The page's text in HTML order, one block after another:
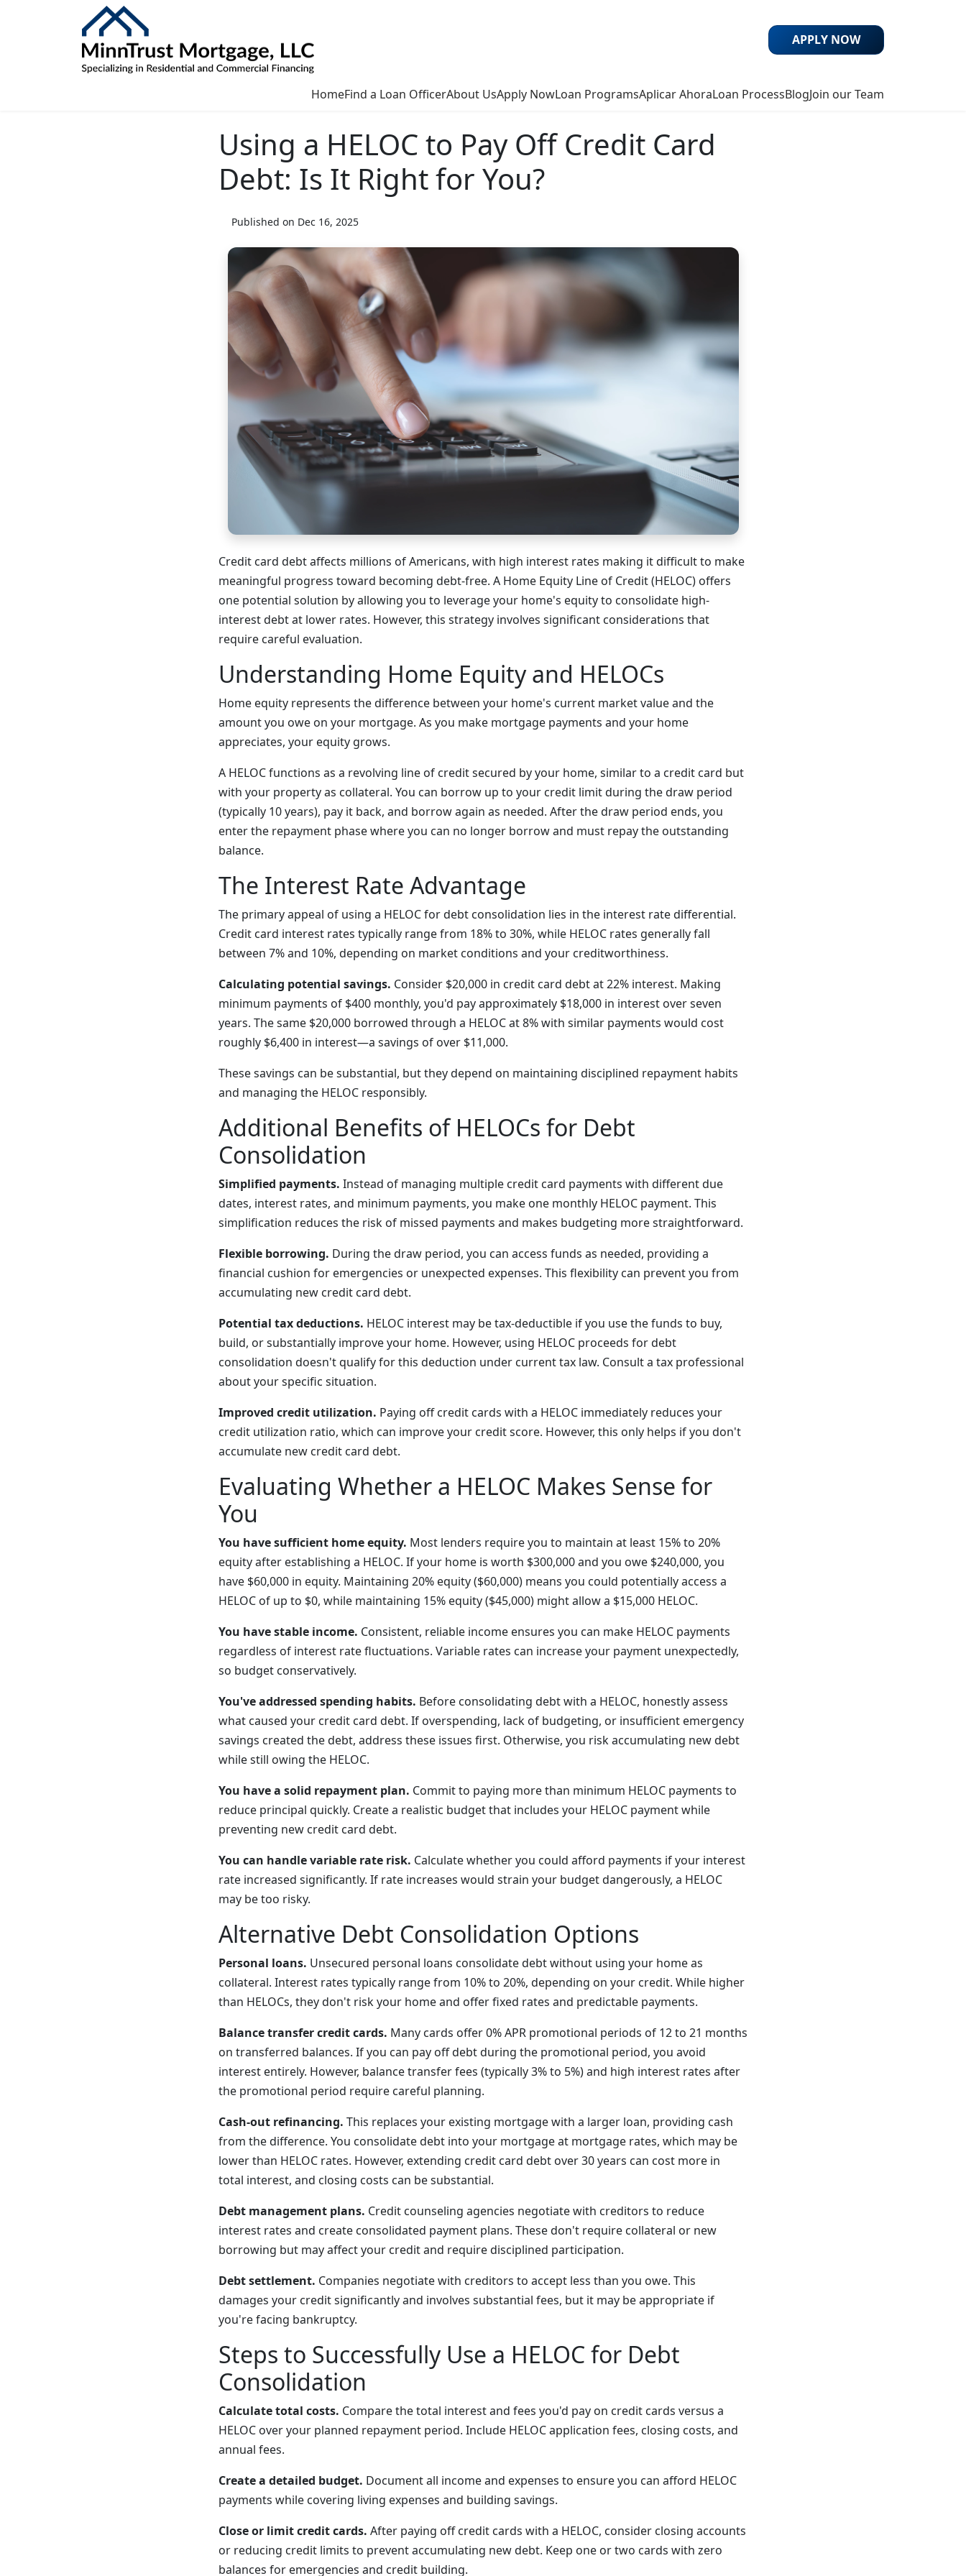
HomeFind a Loan OfficerAbout UsApply NowLoan ProgramsAplicar AhoraLoan ProcessBlogJoin our Team
APPLY NOW
Using a HELOC to Pay Off Credit Card
Debt: Is It Right for You?
Published on Dec 16, 2025
Credit card debt affects millions of Americans, with high interest rates making it difficult to make
meaningful progress toward becoming debt-free. A Home Equity Line of Credit (HELOC) offers
one potential solution by allowing you to leverage your home's equity to consolidate high-
interest debt at lower rates. However, this strategy involves significant considerations that
require careful evaluation.
Understanding Home Equity and HELOCs
Home equity represents the difference between your home's current market value and the
amount you owe on your mortgage. As you make mortgage payments and your home
appreciates, your equity grows.
A HELOC functions as a revolving line of credit secured by your home, similar to a credit card but
with your property as collateral. You can borrow up to your credit limit during the draw period
(typically 10 years), pay it back, and borrow again as needed. After the draw period ends, you
enter the repayment phase where you can no longer borrow and must repay the outstanding
balance.
The Interest Rate Advantage
The primary appeal of using a HELOC for debt consolidation lies in the interest rate differential.
Credit card interest rates typically range from 18% to 30%, while HELOC rates generally fall
between 7% and 10%, depending on market conditions and your creditworthiness.
Calculating potential savings. Consider $20,000 in credit card debt at 22% interest. Making
minimum payments of $400 monthly, you'd pay approximately $18,000 in interest over seven
years. The same $20,000 borrowed through a HELOC at 8% with similar payments would cost
roughly $6,400 in interest—a savings of over $11,000.
These savings can be substantial, but they depend on maintaining disciplined repayment habits
and managing the HELOC responsibly.
Additional Benefits of HELOCs for Debt
Consolidation
Simplified payments. Instead of managing multiple credit card payments with different due
dates, interest rates, and minimum payments, you make one monthly HELOC payment. This
simplification reduces the risk of missed payments and makes budgeting more straightforward.
Flexible borrowing. During the draw period, you can access funds as needed, providing a
financial cushion for emergencies or unexpected expenses. This flexibility can prevent you from
accumulating new credit card debt.
Potential tax deductions. HELOC interest may be tax-deductible if you use the funds to buy,
build, or substantially improve your home. However, using HELOC proceeds for debt
consolidation doesn't qualify for this deduction under current tax law. Consult a tax professional
about your specific situation.
Improved credit utilization. Paying off credit cards with a HELOC immediately reduces your
credit utilization ratio, which can improve your credit score. However, this only helps if you don't
accumulate new credit card debt.
Evaluating Whether a HELOC Makes Sense for
You
You have sufficient home equity. Most lenders require you to maintain at least 15% to 20%
equity after establishing a HELOC. If your home is worth $300,000 and you owe $240,000, you
have $60,000 in equity. Maintaining 20% equity ($60,000) means you could potentially access a
HELOC of up to $0, while maintaining 15% equity ($45,000) might allow a $15,000 HELOC.
You have stable income. Consistent, reliable income ensures you can make HELOC payments
regardless of interest rate fluctuations. Variable rates can increase your payment unexpectedly,
so budget conservatively.
You've addressed spending habits. Before consolidating debt with a HELOC, honestly assess
what caused your credit card debt. If overspending, lack of budgeting, or insufficient emergency
savings created the debt, address these issues first. Otherwise, you risk accumulating new debt
while still owing the HELOC.
You have a solid repayment plan. Commit to paying more than minimum HELOC payments to
reduce principal quickly. Create a realistic budget that includes your HELOC payment while
preventing new credit card debt.
You can handle variable rate risk. Calculate whether you could afford payments if your interest
rate increased significantly. If rate increases would strain your budget dangerously, a HELOC
may be too risky.
Alternative Debt Consolidation Options
Personal loans. Unsecured personal loans consolidate debt without using your home as
collateral. Interest rates typically range from 10% to 20%, depending on your credit. While higher
than HELOCs, they don't risk your home and offer fixed rates and predictable payments.
Balance transfer credit cards. Many cards offer 0% APR promotional periods of 12 to 21 months
on transferred balances. If you can pay off debt during the promotional period, you avoid
interest entirely. However, balance transfer fees (typically 3% to 5%) and high interest rates after
the promotional period require careful planning.
Cash-out refinancing. This replaces your existing mortgage with a larger loan, providing cash
from the difference. You consolidate debt into your mortgage at mortgage rates, which may be
lower than HELOC rates. However, extending credit card debt over 30 years can cost more in
total interest, and closing costs can be substantial.
Debt management plans. Credit counseling agencies negotiate with creditors to reduce
interest rates and create consolidated payment plans. These don't require collateral or new
borrowing but may affect your credit and require disciplined participation.
Debt settlement. Companies negotiate with creditors to accept less than you owe. This
damages your credit significantly and involves substantial fees, but it may be appropriate if
you're facing bankruptcy.
Steps to Successfully Use a HELOC for Debt
Consolidation
Calculate total costs. Compare the total interest and fees you'd pay on credit cards versus a
HELOC over your planned repayment period. Include HELOC application fees, closing costs, and
annual fees.
Create a detailed budget. Document all income and expenses to ensure you can afford HELOC
payments while covering living expenses and building savings.
Close or limit credit cards. After paying off credit cards with a HELOC, consider closing accounts
or reducing credit limits to prevent accumulating new debt. Keep one or two cards with zero
balances for emergencies and credit building.